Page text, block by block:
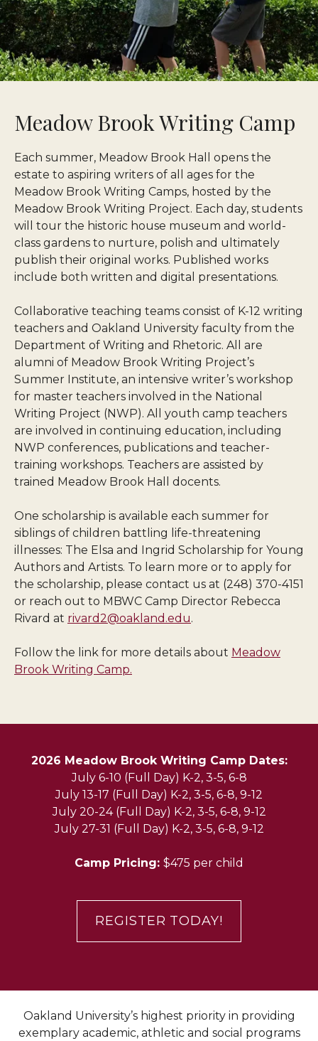
Meadow Brook Writing Camp
Each summer, Meadow Brook Hall opens the
estate to aspiring writers of all ages for the
Meadow Brook Writing Camps, hosted by the
Meadow Brook Writing Project. Each day, students
will tour the historic house museum and world-
class gardens to nurture, polish and ultimately
publish their original works. Published works
include both written and digital presentations.
Collaborative teaching teams consist of K-12 writing
teachers and Oakland University faculty from the
Department of Writing and Rhetoric. All are
alumni of Meadow Brook Writing Project’s
Summer Institute, an intensive writer’s workshop
for master teachers involved in the National
Writing Project (NWP). All youth camp teachers
are involved in continuing education, including
NWP conferences, publications and teacher-
training workshops. Teachers are assisted by
trained Meadow Brook Hall docents.
One scholarship is available each summer for
siblings of children battling life-threatening
illnesses: The Elsa and Ingrid Scholarship for Young
Authors and Artists. To learn more or to apply for
the scholarship, please contact us at (248) 370-4151
or reach out to MBWC Camp Director Rebecca
Rivard at rivard2@oakland.edu.
Follow the link for more details about Meadow
Brook Writing Camp.
2026 Meadow Brook Writing Camp Dates:
July 6-10 (Full Day) K-2, 3-5, 6-8
July 13-17 (Full Day) K-2, 3-5, 6-8, 9-12
July 20-24 (Full Day) K-2, 3-5, 6-8, 9-12
July 27-31 (Full Day) K-2, 3-5, 6-8, 9-12
Camp Pricing: $475 per child
REGISTER TODAY!
Oakland University’s highest priority in providing
exemplary academic, athletic and social programs